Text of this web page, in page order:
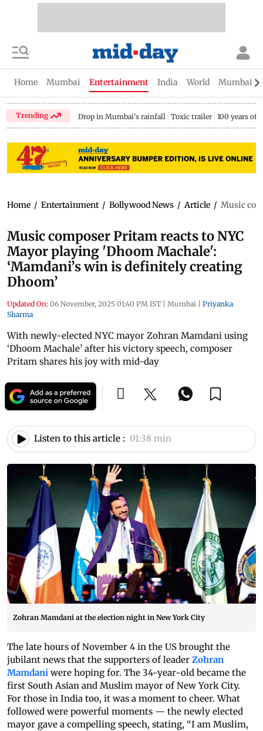
Home Mumbai Entertainment India World Mumbai
Trending Drop in Mumbai's rainfall Toxic trailer 100 years of
Home / Entertainment / Bollywood News / Article / Music
Music composer Pritam reacts to NYC
Mayor playing 'Dhoom Machale':
‘Mamdani’s win is definitely creating
Dhoom’
Updated On: 06 November, 2025 01:40 PM IST | Mumbai | Priyanka
Sharma
With newly-elected NYC mayor Zohran Mamdani using
‘Dhoom Machale’ after his victory speech, composer
Pritam shares his joy with mid-day
Listen to this article : 01:38 min
Zohran Mamdani at the election night in New York City
The late hours of November 4 in the US brought the
jubilant news that the supporters of leader Zohran
Mamdani were hoping for. The 34-year-old became the
first South Asian and Muslim mayor of New York City.
For those in India too, it was a moment to cheer. What
followed were powerful moments — the newly elected
mayor gave a compelling speech, stating, “I am Muslim,